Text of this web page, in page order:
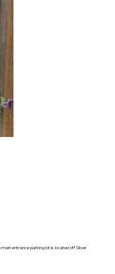
main entrance parking lot is located off Silver